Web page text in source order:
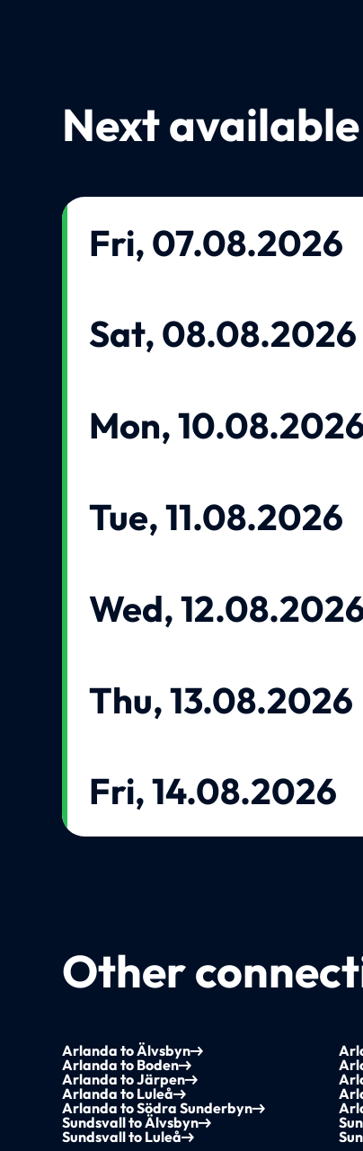
Next
Fri, 07.08.2026
Sat, 08.08.2026
Mon,
Tue, 11.08.2026
Wed,
Thu, 13.08.2026
Fri, 14.08.2026
Other
Arlanda to Älvsbyn
Arlanda to Boden
Arlanda to Järpen
Arlanda to Luleå
Arlanda to Södra Sunderbyn
Sundsvall to Älvsbyn
Sundsvall to Luleå